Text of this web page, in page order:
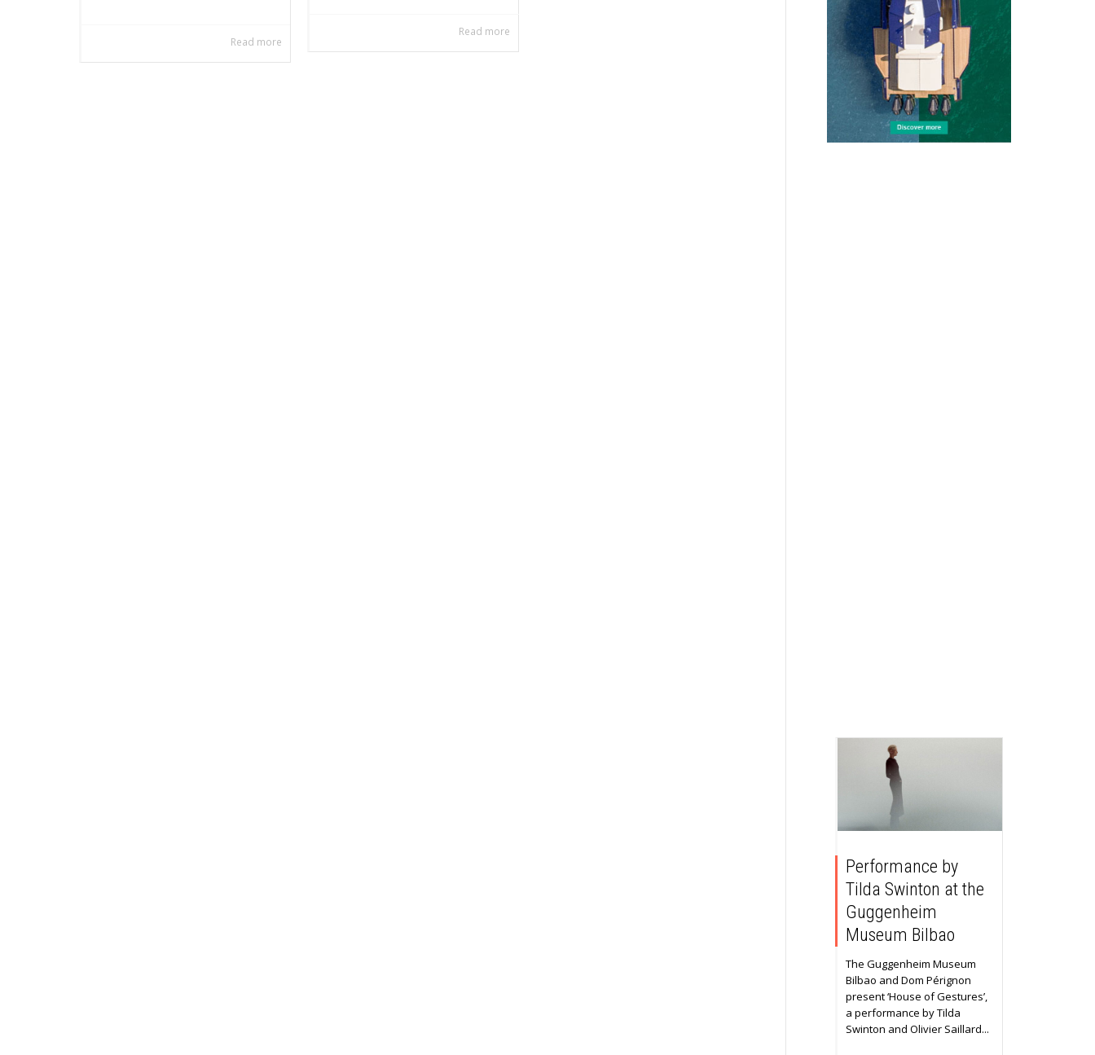
Read more
Read more
Performance by
Tilda Swinton at the
Guggenheim
Museum Bilbao
The Guggenheim Museum
Bilbao and Dom Pérignon
present ‘House of Gestures’,
a performance by Tilda
Swinton and Olivier Saillard...